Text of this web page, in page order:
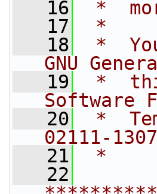
   16
*
   17
*
   18
*
GNU
   19
*
Software
   20
*
02111-
   21
*
   22